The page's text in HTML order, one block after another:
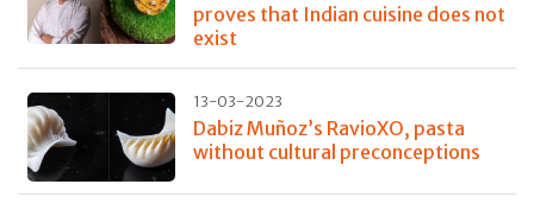
proves that Indian cuisine does not
exist
13-03-2023
Dabiz Muñoz’s RavioXO, pasta
without cultural preconceptions